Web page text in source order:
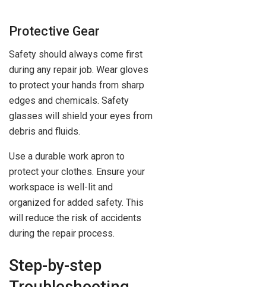
Protective Gear
Safety should always come first
during any repair job. Wear gloves
to protect your hands from sharp
edges and chemicals. Safety
glasses will shield your eyes from
debris and fluids.
Use a durable work apron to
protect your clothes. Ensure your
workspace is well-lit and
organized for added safety. This
will reduce the risk of accidents
during the repair process.
Step-by-step